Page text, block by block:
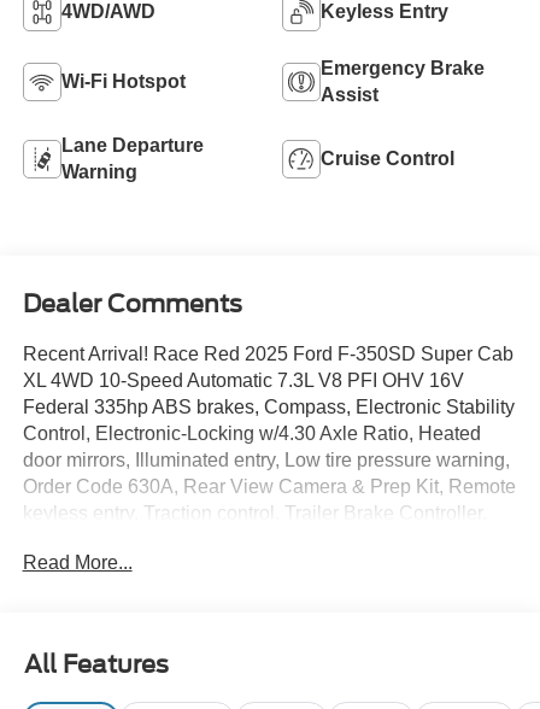
4WD/AWD Keyless Entry
Wi-Fi Hotspot
Emergency Brake
Assist
Lane Departure
Warning
Cruise Control
Dealer Comments
Recent Arrival! Race Red 2025 Ford F-350SD Super Cab
XL 4WD 10-Speed Automatic 7.3L V8 PFI OHV 16V
Federal 335hp ABS brakes, Compass, Electronic Stability
Control, Electronic-Locking w/4.30 Axle Ratio, Heated
door mirrors, Illuminated entry, Low tire pressure warning,
Order Code 630A, Rear View Camera & Prep Kit, Remote
keyless entry, Traction control, Trailer Brake Controller.
Read More...
All Features